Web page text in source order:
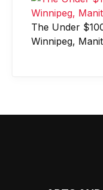
The Under
Winnipeg,